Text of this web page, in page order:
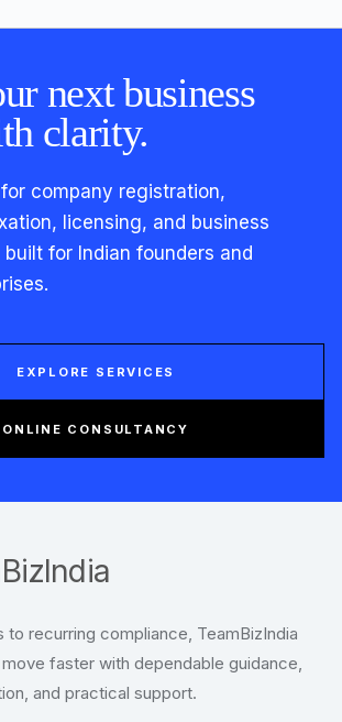
next business
clarity.
company registration,
licensing, and business
for Indian founders and
EXPLORE SERVICES
ONLINE CONSULTANCY
to recurring compliance, TeamBizIndia
faster with dependable guidance,
and practical support.